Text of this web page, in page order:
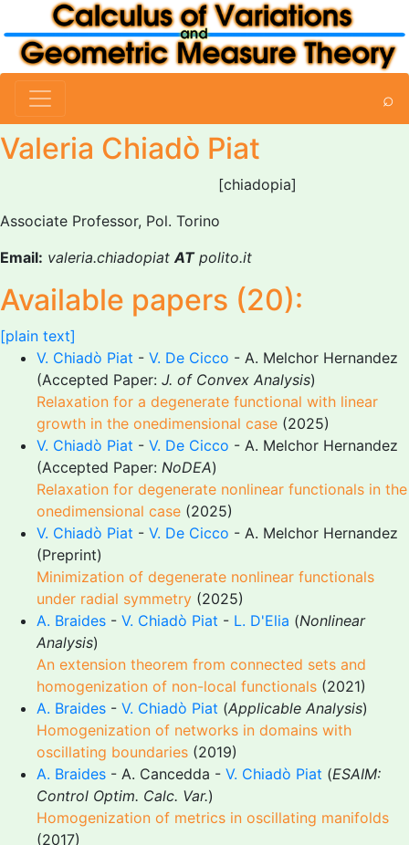
⌕
Valeria Chiadò Piat
[chiadopia]
Associate Professor, Pol. Torino
Email: valeria.chiadopiatATpolito.it
Available papers (20):
[plain text]
V. Chiadò Piat - V. De Cicco - A. Melchor Hernandez
(Accepted Paper: J. of Convex Analysis)
Relaxation for a degenerate functional with linear
growth in the onedimensional case (2025)
V. Chiadò Piat - V. De Cicco - A. Melchor Hernandez
(Accepted Paper: NoDEA)
Relaxation for degenerate nonlinear functionals in the
onedimensional case (2025)
V. Chiadò Piat - V. De Cicco - A. Melchor Hernandez
(Preprint)
Minimization of degenerate nonlinear functionals
under radial symmetry (2025)
A. Braides - V. Chiadò Piat - L. D'Elia (Nonlinear
Analysis)
An extension theorem from connected sets and
homogenization of non-local functionals (2021)
A. Braides - V. Chiadò Piat (Applicable Analysis)
Homogenization of networks in domains with
oscillating boundaries (2019)
A. Braides - A. Cancedda - V. Chiadò Piat (ESAIM:
Control Optim. Calc. Var.)
Homogenization of metrics in oscillating manifolds
(2017)